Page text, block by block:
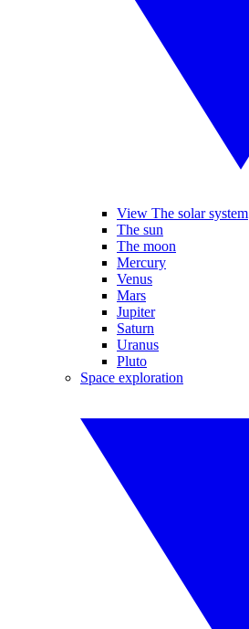
View The solar system
The sun
The moon
Mercury
Venus
Mars
Jupiter
Saturn
Uranus
Pluto
Space exploration